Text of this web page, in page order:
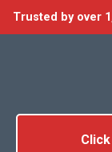
Trusted by over